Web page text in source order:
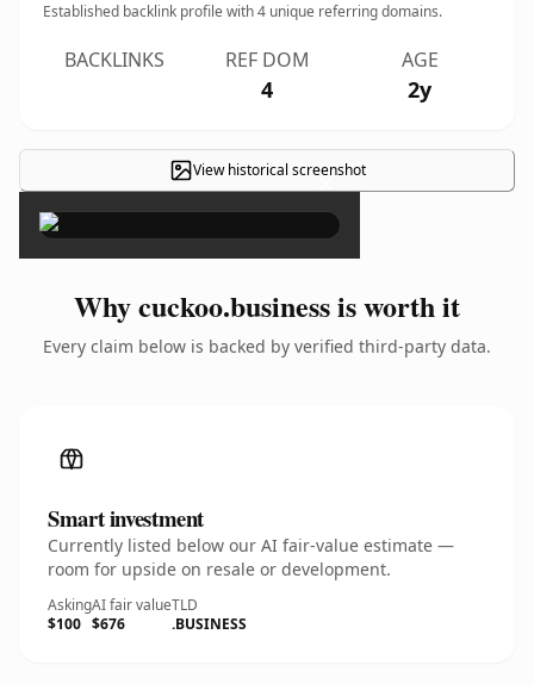
Established backlink profile with4 unique referring domains.
BACKLINKS REF DOM
4
AGE
2y
View historical screenshot
×
Why cuckoo.business is worth it
Every claim below is backed by verified third-party data.
Smart investment
Currently listed below our AI fair-value estimate —
room for upside on resale or development.
Asking
$100
AI fair value
$676
TLD
.BUSINESS